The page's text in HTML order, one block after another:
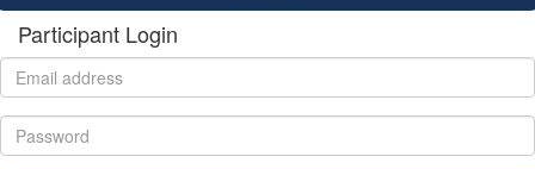
Participant Login